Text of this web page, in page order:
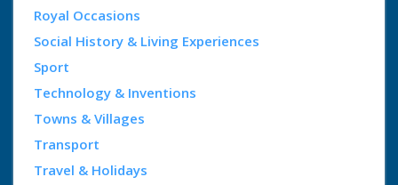
Royal Occasions
Social History & Living Experiences
Sport
Technology & Inventions
Towns & Villages
Transport
Travel & Holidays